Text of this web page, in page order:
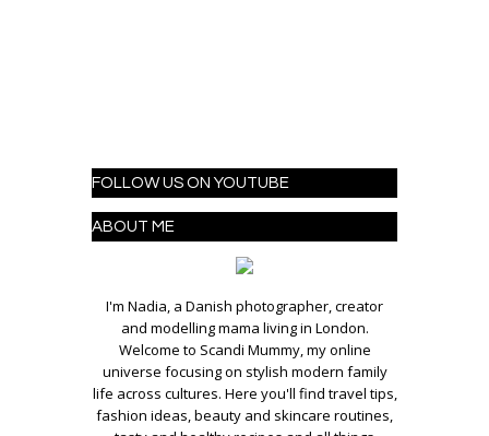
FOLLOW US ON YOUTUBE
ABOUT ME
I'm Nadia, a Danish photographer, creator
and modelling mama living in London.
Welcome to Scandi Mummy, my online
universe focusing on stylish modern family
life across cultures. Here you'll find travel tips,
fashion ideas, beauty and skincare routines,